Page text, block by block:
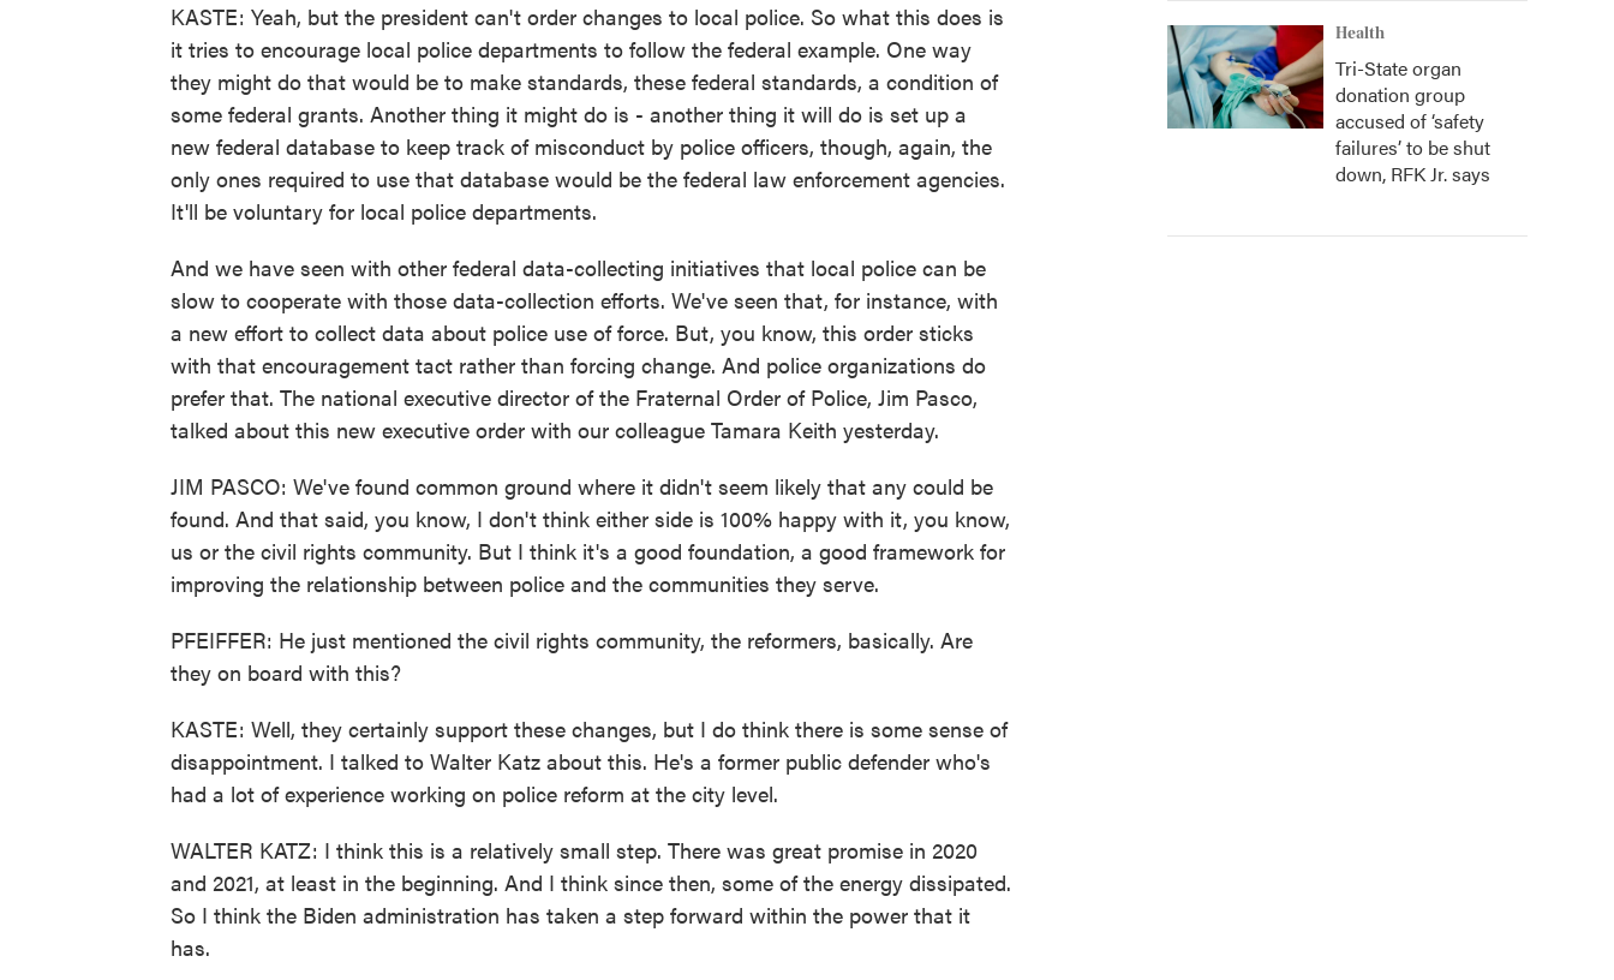
KASTE: Yeah, but the president can't order changes to local police. So what this does is
it tries to encourage local police departments to follow the federal example. One way
they might do that would be to make standards, these federal standards, a condition of
some federal grants. Another thing it might do is - another thing it will do is set up a
new federal database to keep track of misconduct by police officers, though, again, the
only ones required to use that database would be the federal law enforcement agencies.
It'll be voluntary for local police departments.
And we have seen with other federal data-collecting initiatives that local police can be
slow to cooperate with those data-collection efforts. We've seen that, for instance, with
a new effort to collect data about police use of force. But, you know, this order sticks
with that encouragement tact rather than forcing change. And police organizations do
prefer that. The national executive director of the Fraternal Order of Police, Jim Pasco,
talked about this new executive order with our colleague Tamara Keith yesterday.
JIM PASCO: We've found common ground where it didn't seem likely that any could be
found. And that said, you know, I don't think either side is 100% happy with it, you know,
us or the civil rights community. But I think it's a good foundation, a good framework for
improving the relationship between police and the communities they serve.
PFEIFFER: He just mentioned the civil rights community, the reformers, basically. Are
they on board with this?
KASTE: Well, they certainly support these changes, but I do think there is some sense of
disappointment. I talked to Walter Katz about this. He's a former public defender who's
had a lot of experience working on police reform at the city level.
WALTER KATZ: I think this is a relatively small step. There was great promise in 2020
and 2021, at least in the beginning. And I think since then, some of the energy dissipated.
So I think the Biden administration has taken a step forward within the power that it
has.
Health
Tri-State organ
donation group
accused of ‘safety
failures’ to be shut
down, RFK Jr. says